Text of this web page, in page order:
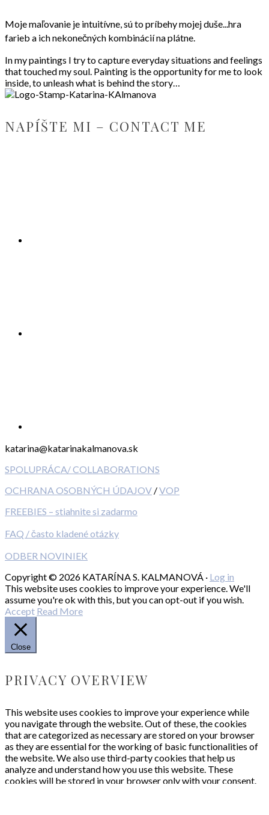
Moje maľovanie je intuitívne, sú to príbehy mojej duše...hra
farieb a ich nekonečných kombinácií na plátne.
In my paintings I try to capture everyday situations and feelings
that touched my soul. Painting is the opportunity for me to look
inside, to unleash what is behind the story…
NAPÍŠTE MI – CONTACT ME
katarina@katarinakalmanova.sk
SPOLUPRÁCA/ COLLABORATIONS
OCHRANA OSOBNÝCH ÚDAJOV /VOP
FREEBIES – stiahnite si zadarmo
FAQ / často kladené otázky
ODBER NOVINIEK
Copyright © 2026 KATARÍNA S. KALMANOVÁ · Log in
This website uses cookies to improve your experience. We'll
assume you're ok with this, but you can opt-out if you wish.
Accept Read More
Close
PRIVACY OVERVIEW
This website uses cookies to improve your experience while
you navigate through the website. Out of these, the cookies
that are categorized as necessary are stored on your browser
as they are essential for the working of basic functionalities of
the website. We also use third-party cookies that help us
analyze and understand how you use this website. These
cookies will be stored in your browser only with your consent.